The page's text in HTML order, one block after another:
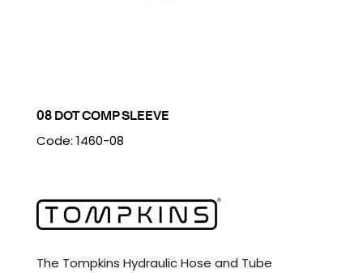
08 DOT COMP SLEEVE
Code: 1460-08
The Tompkins Hydraulic Hose and Tube